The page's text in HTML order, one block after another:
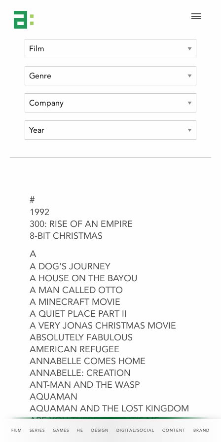
FILM SERIES GAMES HE DESIGN DIGITAL/SOCIAL CONTENT BRAND
#
1992
300: RISE OF AN EMPIRE
8-BIT CHRISTMAS
97 MINUTES
A
A CINDERELLA STORY: STARSTRUCK
A DOG’S JOURNEY
A HOUSE ON THE BAYOU
A MAN CALLED OTTO
A MINECRAFT MOVIE
A QUIET PLACE PART II
A VERY JONAS CHRISTMAS MOVIE
ABANDONED
ABOUT LAST NIGHT
ABSOLUTELY FABULOUS
ACAPULCO
AD ASTRA
ADITI MITTAL: THINGS THEY
WOULDN’T LET ME SAY
ADULTHOOD
ALADDIN
ALEXANDER AND THE TERRIBLE,
HORRIBLE, NO GOOD, VERY BAD DAY
ALITA: BATTLE ANGEL
ALMA AND THE WOLF
ALVIN AND THE CHIPMUNKS: THE
ROAD CHIP
AMAZON PRIME
AMC
AMERICA THE BEAUTIFUL
AMERICAN HEIST
AMERICAN REFUGEE
ANNABELLE COMES HOME
ANNABELLE: CREATION
ANNIHILATION
ANT-MAN AND THE WASP
ANT-MAN AND THE WASP:
QUANTUMANIA
ANTEBELLUM
AQUAMAN
AQUAMAN AND THE LOST KINGDOM
ARE YOU THERE GOD? IT’S ME,
MARGARET.